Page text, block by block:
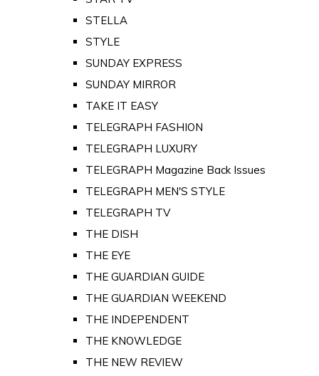
STELLA
STYLE
SUNDAY EXPRESS
SUNDAY MIRROR
TAKE IT EASY
TELEGRAPH FASHION
TELEGRAPH LUXURY
TELEGRAPH Magazine Back Issues
TELEGRAPH MEN'S STYLE
TELEGRAPH TV
THE DISH
THE EYE
THE GUARDIAN GUIDE
THE GUARDIAN WEEKEND
THE INDEPENDENT
THE KNOWLEDGE
THE NEW REVIEW